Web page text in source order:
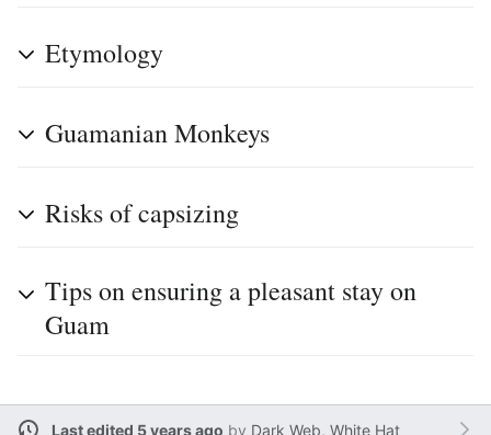
Etymology
Guamanian Monkeys
Risks of capsizing
Tips on ensuring a pleasant stay on
Guam
Last edited 5 years ago by Dark Web, White Hat